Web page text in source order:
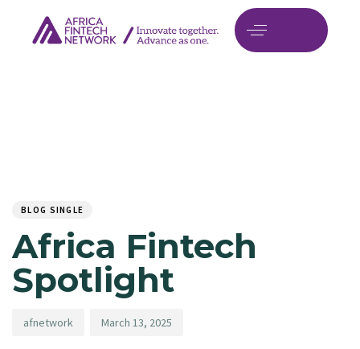
BLOG SINGLE
Africa Fintech
Spotlight
afnetwork March 13, 2025